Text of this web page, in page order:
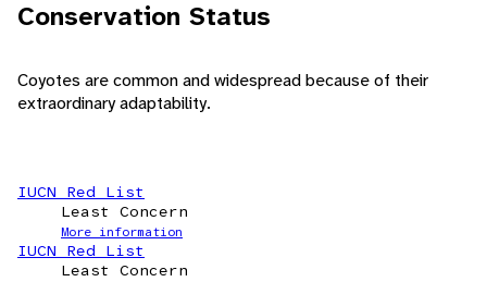
Conservation Status
Coyotes are common and widespread because of their
extraordinary adaptability.
IUCN Red List
Least Concern
More information
IUCN Red List
Least Concern